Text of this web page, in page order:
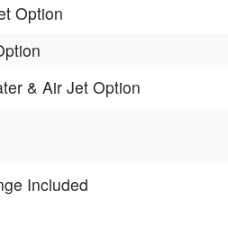
Option
& Air Jet Option
Included